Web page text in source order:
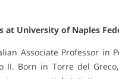
at University of Naples
Associate Professor in
II. Born in Torre del